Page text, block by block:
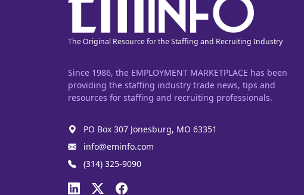
The Original Resource for the Staffing and Recruiting Industry
Since 1986, the EMPLOYMENT MARKETPLACE has been
providing the staffing industry trade news, tips and
resources for staffing and recruiting professionals.
PO Box 307 Jonesburg, MO 63351
info@eminfo.com
(314) 325-9090